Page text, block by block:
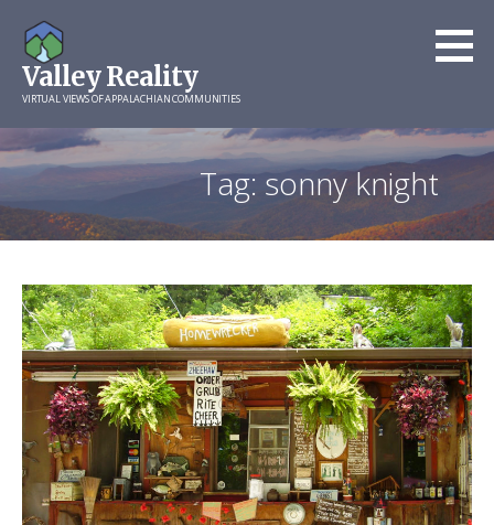
content
Valley Reality
VIRTUAL VIEWS OF APPALACHIAN COMMUNITIES
Tag: sonny knight